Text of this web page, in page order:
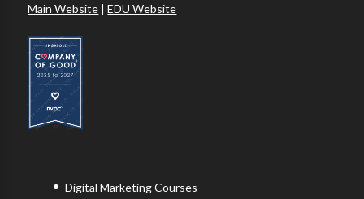
Main Website |EDU Website
Digital Marketing Courses